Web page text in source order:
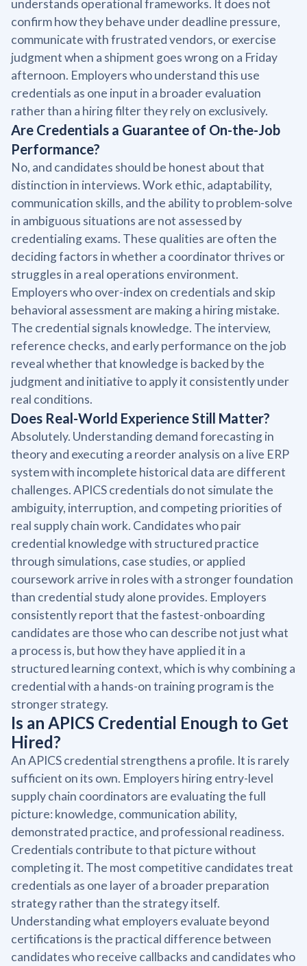
understands operational frameworks. It does not
confirm how they behave under deadline pressure,
communicate with frustrated vendors, or exercise
judgment when a shipment goes wrong on a Friday
afternoon. Employers who understand this use
credentials as one input in a broader evaluation
rather than a hiring filter they rely on exclusively.
Are Credentials a Guarantee of On-the-Job
Performance?
No, and candidates should be honest about that
distinction in interviews. Work ethic, adaptability,
communication skills, and the ability to problem-solve
in ambiguous situations are not assessed by
credentialing exams. These qualities are often the
deciding factors in whether a coordinator thrives or
struggles in a real operations environment.
Employers who over-index on credentials and skip
behavioral assessment are making a hiring mistake.
The credential signals knowledge. The interview,
reference checks, and early performance on the job
reveal whether that knowledge is backed by the
judgment and initiative to apply it consistently under
real conditions.
Does Real-World Experience Still Matter?
Absolutely. Understanding demand forecasting in
theory and executing a reorder analysis on a live ERP
system with incomplete historical data are different
challenges. APICS credentials do not simulate the
ambiguity, interruption, and competing priorities of
real supply chain work. Candidates who pair
credential knowledge with structured practice
through simulations, case studies, or applied
coursework arrive in roles with a stronger foundation
than credential study alone provides. Employers
consistently report that the fastest-onboarding
candidates are those who can describe not just what
a process is, but how they have applied it in a
structured learning context, which is why combining a
credential with a hands-on training program is the
stronger strategy.
Is an APICS Credential Enough to Get
Hired?
An APICS credential strengthens a profile. It is rarely
sufficient on its own. Employers hiring entry-level
supply chain coordinators are evaluating the full
picture: knowledge, communication ability,
demonstrated practice, and professional readiness.
Credentials contribute to that picture without
completing it. The most competitive candidates treat
credentials as one layer of a broader preparation
strategy rather than the strategy itself.
Understanding what employers evaluate beyond
certifications is the practical difference between
candidates who receive callbacks and candidates who